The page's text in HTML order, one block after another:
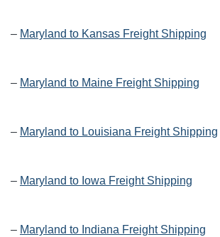
– Maryland to Kansas Freight Shipping
– Maryland to Maine Freight Shipping
– Maryland to Louisiana Freight Shipping
– Maryland to Iowa Freight Shipping
– Maryland to Indiana Freight Shipping